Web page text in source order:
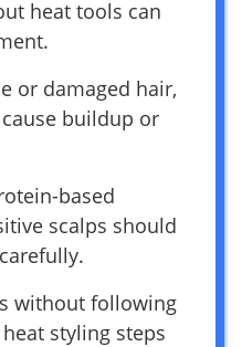
heat tools can
or damaged hair,
buildup or
based
scalps should
without following
styling steps